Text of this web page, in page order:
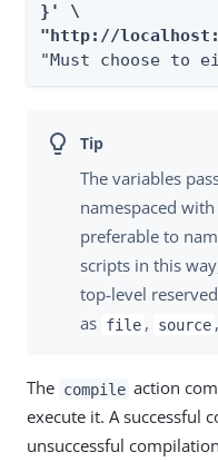
}' \
"http://
"Must choose to
The variables
namespaced
preferable to
scripts in this
top-level
as file , source
The compile action
execute it. A successful
unsuccessful